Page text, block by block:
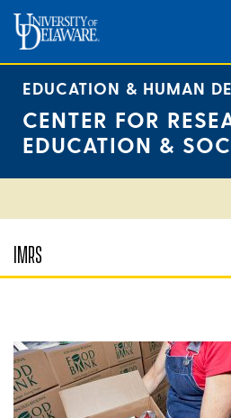
content
EDUCATION & HUMAN
CENTER FOR
EDUCATION &
IMRS